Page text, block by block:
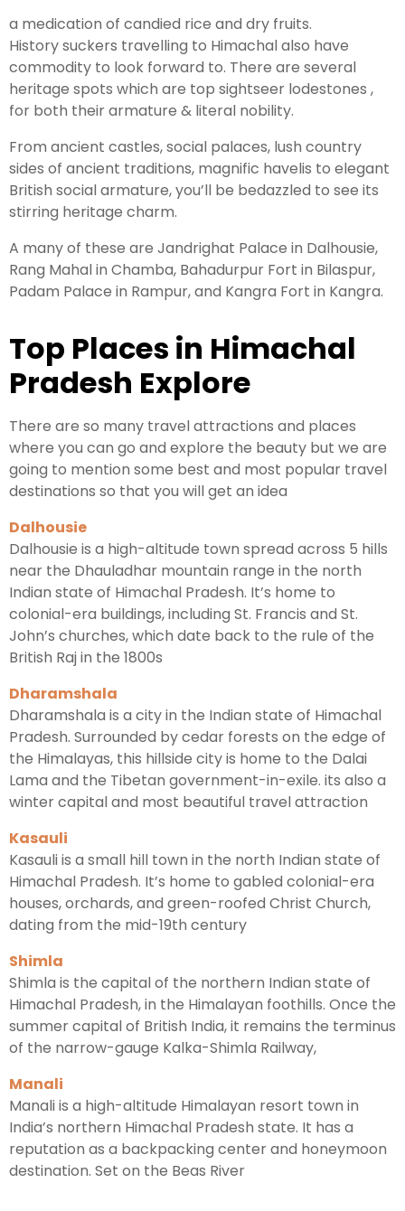
a medication of candied rice and dry fruits.
History suckers travelling to Himachal also have
commodity to look forward to. There are several
heritage spots which are top sightseer lodestones ,
for both their armature & literal nobility.
From ancient castles, social palaces, lush country
sides of ancient traditions, magnific havelis to elegant
British social armature, you’ll be bedazzled to see its
stirring heritage charm.
A many of these are Jandrighat Palace in Dalhousie,
Rang Mahal in Chamba, Bahadurpur Fort in Bilaspur,
Padam Palace in Rampur, and Kangra Fort in Kangra.
Top Places in Himachal
Pradesh Explore
There are so many travel attractions and places
where you can go and explore the beauty but we are
going to mention some best and most popular travel
destinations so that you will get an idea
Dalhousie
Dalhousie is a high-altitude town spread across 5 hills
near the Dhauladhar mountain range in the north
Indian state of Himachal Pradesh. It’s home to
colonial-era buildings, including St. Francis and St.
John’s churches, which date back to the rule of the
British Raj in the 1800s
Dharamshala
Dharamshala is a city in the Indian state of Himachal
Pradesh. Surrounded by cedar forests on the edge of
the Himalayas, this hillside city is home to the Dalai
Lama and the Tibetan government-in-exile. its also a
winter capital and most beautiful travel attraction
Kasauli
Kasauli is a small hill town in the north Indian state of
Himachal Pradesh. It’s home to gabled colonial-era
houses, orchards, and green-roofed Christ Church,
dating from the mid-19th century
Shimla
Shimla is the capital of the northern Indian state of
Himachal Pradesh, in the Himalayan foothills. Once the
summer capital of British India, it remains the terminus
of the narrow-gauge Kalka-Shimla Railway,
Manali
Manali is a high-altitude Himalayan resort town in
India’s northern Himachal Pradesh state. It has a
reputation as a backpacking center and honeymoon
destination. Set on the Beas River